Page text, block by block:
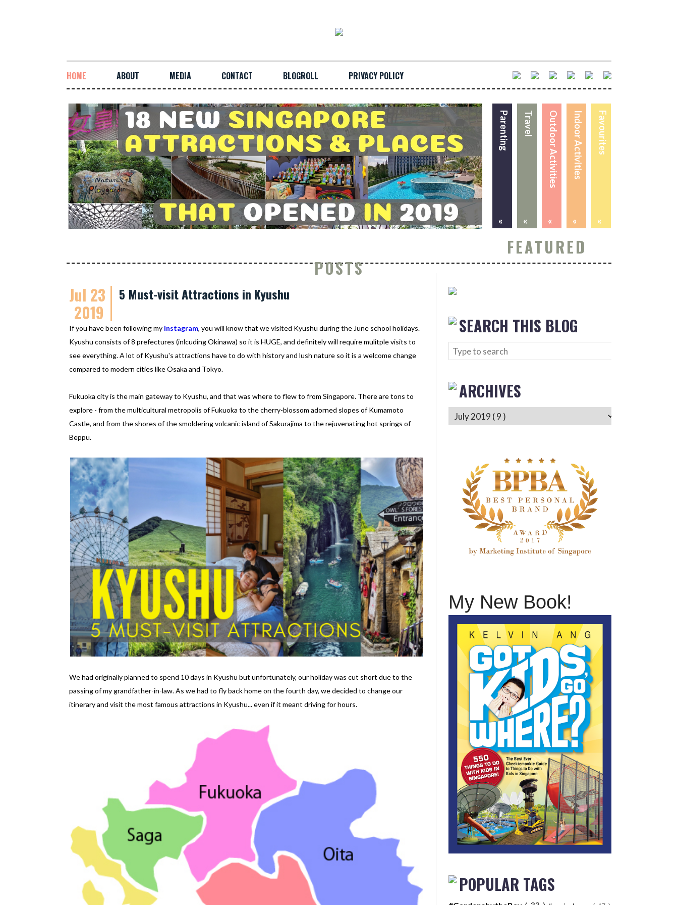
HOME ABOUT MEDIA CONTACT BLOGROLL PRIVACY POLICY
Favourites
«
Indoor Activities
«
Outdoor Activities
«
Travel
«
Parenting
«
FEATURED
POSTS
Jul 23
2019
5 Must-visit Attractions in Kyushu
If you have been following my Instagram, you will know that we visited Kyushu during the June school holidays.
Kyushu consists of 8 prefectures (inlcuding Okinawa) so it is HUGE, and definitely will require mulitple visits to
see everything. A lot of Kyushu's attractions have to do with history and lush nature so it is a welcome change
compared to modern cities like Osaka and Tokyo.
Fukuoka city is the main gateway to Kyushu, and that was where to flew to from Singapore. There are tons to
explore - from the multicultural metropolis of Fukuoka to the cherry-blossom adorned slopes of Kumamoto
Castle, and from the shores of the smoldering volcanic island of Sakurajima to the rejuvenating hot springs of
Beppu.
We had originally planned to spend 10 days in Kyushu but unfortunately, our holiday was cut short due to the
passing of my grandfather-in-law. As we had to fly back home on the fourth day, we decided to change our
itinerary and visit the most famous attractions in Kyushu... even if it meant driving for hours.
SEARCH THIS BLOG
ARCHIVES
My New Book!
POPULAR TAGS